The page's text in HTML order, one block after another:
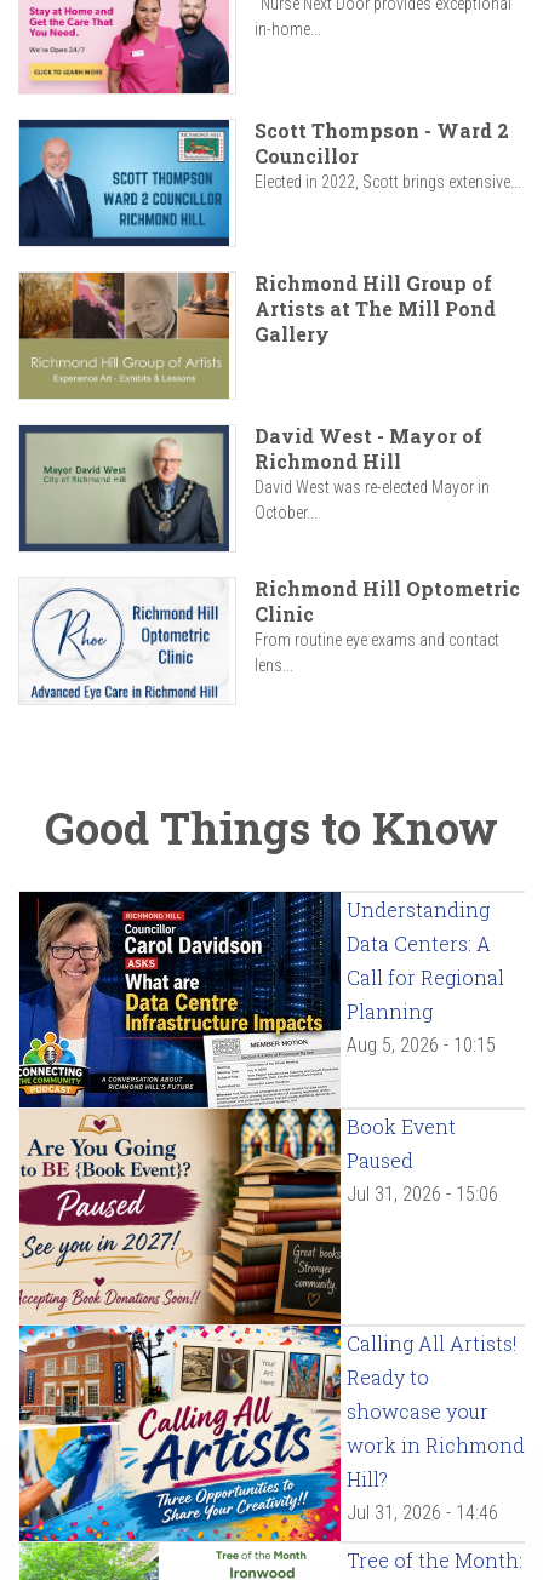
in-home...
Scott Thompson - Ward 2
Councillor
Elected in 2022, Scott brings extensive...
Richmond Hill Group of
Artists at The Mill Pond
Gallery
David West - Mayor of
Richmond Hill
David West was re-elected Mayor in
October...
Richmond Hill Optometric
Clinic
From routine eye exams and contact
lens...
Good Things to Know
Understanding
Data Centers: A
Call for Regional
Planning
Aug 5, 2026 - 10:15
Book Event
Paused
Jul 31, 2026 - 15:06
Calling All Artists!
Ready to
showcase your
work in Richmond
Hill?
Jul 31, 2026 - 14:46
Tree of the Month: